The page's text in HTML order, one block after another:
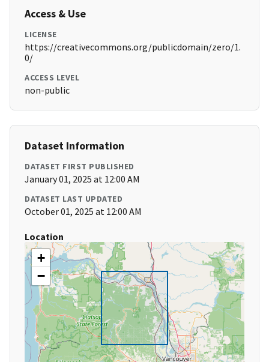
Access & Use
LICENSE
https://creativecommons.org/publicdomain/zero/1.
0/
ACCESS LEVEL
non-public
Dataset Information
DATASET FIRST PUBLISHED
January 01, 2025 at 12:00 AM
DATASET LAST UPDATED
October 01, 2025 at 12:00 AM
Location
+
−